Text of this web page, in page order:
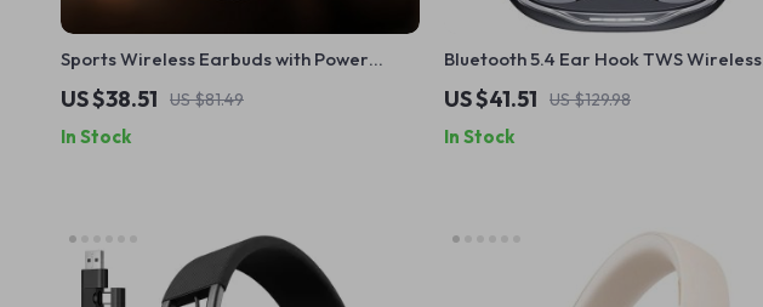
Sports Wireless Earbuds with Power
Display & Hi-Fi Stereo Sound
US $38.51 US $81.49
In Stock
Bluetooth 5.4 Ear Hook TWS Wireless
Earbuds with LED Display
US $41.51 US $129.98
In Stock